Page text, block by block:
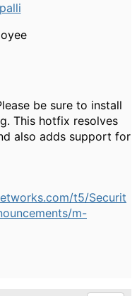
be sure to install
This hotfix resolves
also adds support for
t5/Securit
m-